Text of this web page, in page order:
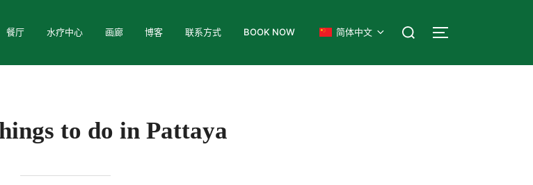
餐厅 水疗中心 画廊 博客 联系方式 BOOK NOW 简体中文
to do in Pattaya